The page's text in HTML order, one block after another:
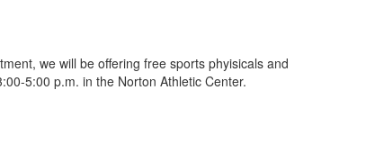
we will be offering free sports phyisicals and
5:00 p.m. in the Norton Athletic Center.